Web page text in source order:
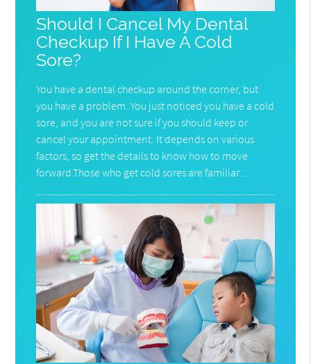
Should I Cancel My Dental
Checkup If I Have A Cold
Sore?
You have a dental checkup around the corner, but
you have a problem. You just noticed you have a cold
sore, and you are not sure if you should keep or
cancel your appointment. It depends on various
factors, so get the details to know how to move
forward.Those who get cold sores are familiar…